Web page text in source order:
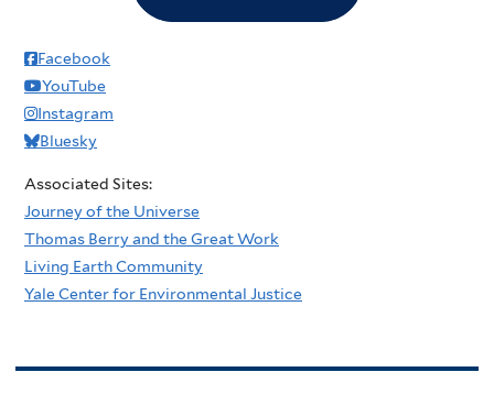
Facebook
YouTube
Instagram
Bluesky
Associated Sites:
Journey of the Universe
Thomas Berry and the Great Work
Living Earth Community
Yale Center for Environmental Justice